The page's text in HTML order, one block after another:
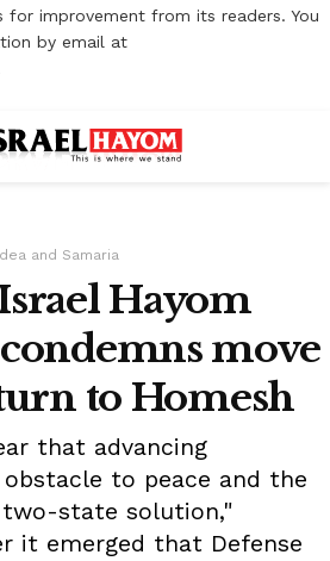
for improvement from its readers. You
by email at
and Samaria
Hayom
move
to Homesh
that advancing
to peace and the
state solution,"
it emerged that Defense